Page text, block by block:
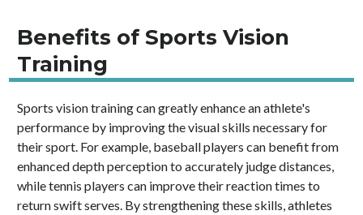
Benefits of Sports Vision
Training
Sports vision training can greatly enhance an athlete's
performance by improving the visual skills necessary for
their sport. For example, baseball players can benefit from
enhanced depth perception to accurately judge distances,
while tennis players can improve their reaction times to
return swift serves. By strengthening these skills, athletes